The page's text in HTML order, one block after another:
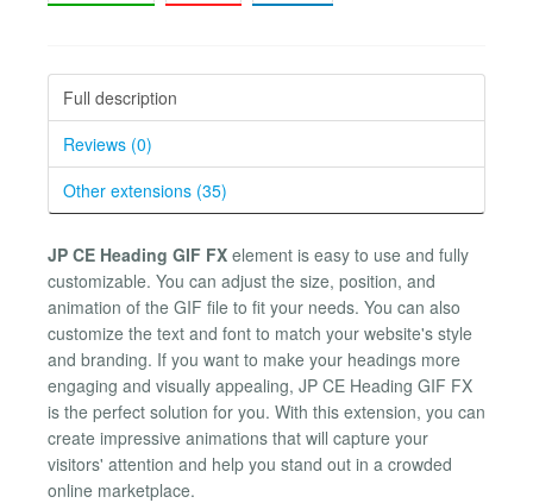
Full description
Reviews (0)
Other extensions (35)
JP CE Heading GIF FX element is easy to use and fully
customizable. You can adjust the size, position, and
animation of the GIF file to fit your needs. You can also
customize the text and font to match your website's style
and branding. If you want to make your headings more
engaging and visually appealing, JP CE Heading GIF FX
is the perfect solution for you. With this extension, you can
create impressive animations that will capture your
visitors' attention and help you stand out in a crowded
online marketplace.